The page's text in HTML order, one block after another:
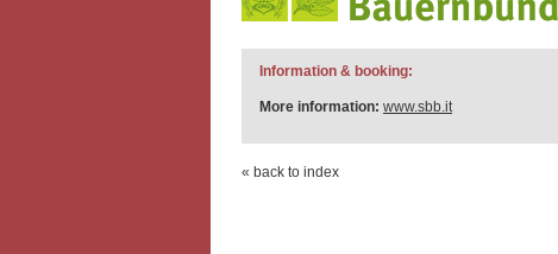
Information & booking:
More information: www.sbb.it
« back to index